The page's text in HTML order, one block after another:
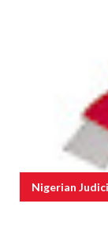
Nigerian